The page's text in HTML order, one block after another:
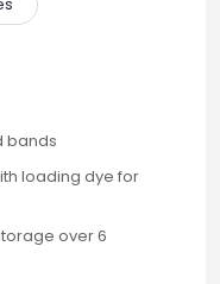
bands
loading dye for
over 6